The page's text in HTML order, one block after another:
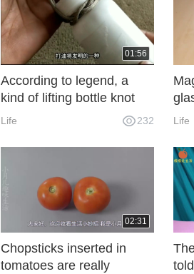
01:56
According to legend, a
kind of lifting bottle knot
invented by ancient oiling
glass bottle mouth.
Life 232
a
Life
02:31
Chopsticks inserted in
tomatoes are really